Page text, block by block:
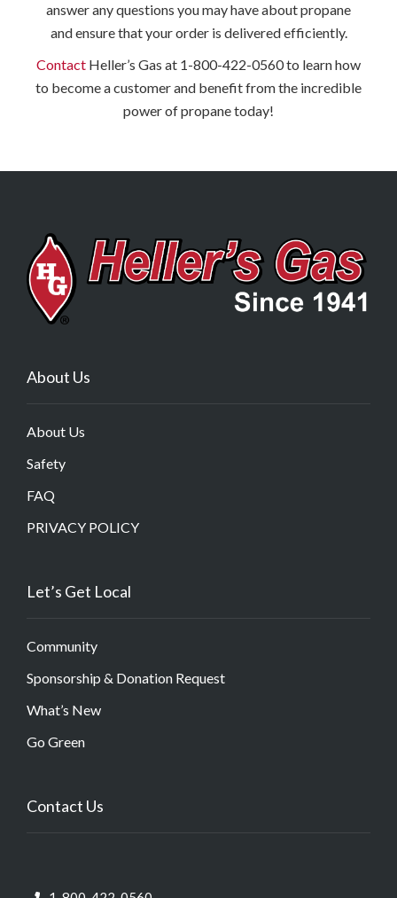
answer any questions you may have about propane
and ensure that your order is delivered efficiently.
Contact Heller’s Gas at 1-800-422-0560 to learn how
to become a customer and benefit from the incredible
power of propane today!
About Us
About Us
Safety
FAQ
PRIVACY POLICY
Let’s Get Local
Community
Sponsorship & Donation Request
What’s New
Go Green
Contact Us